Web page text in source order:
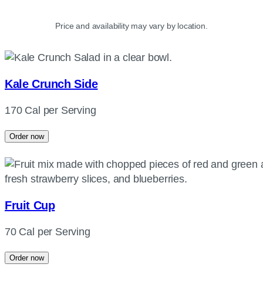
Price and availability may vary by location.
Kale Crunch Side
170 Cal per Serving
Order now
Fruit Cup
70 Cal per Serving
Order now